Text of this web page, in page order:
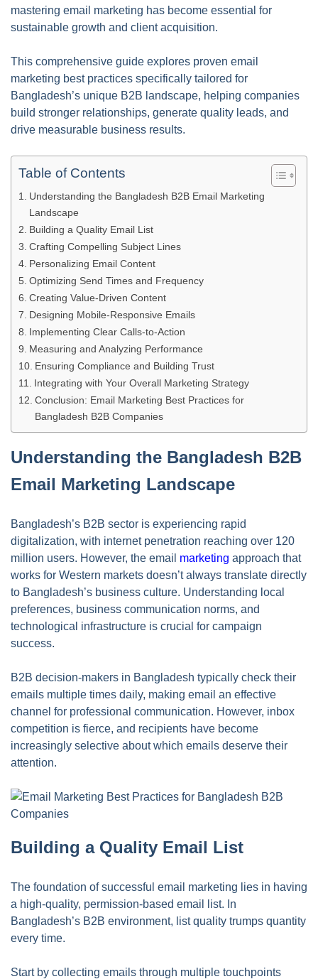
mastering email marketing has become essential for
sustainable growth and client acquisition.
This comprehensive guide explores proven email
marketing best practices specifically tailored for
Bangladesh’s unique B2B landscape, helping companies
build stronger relationships, generate quality leads, and
drive measurable business results.
Table of Contents
Understanding the Bangladesh B2B Email Marketing
Landscape
Building a Quality Email List
Crafting Compelling Subject Lines
Personalizing Email Content
Optimizing Send Times and Frequency
Creating Value-Driven Content
Designing Mobile-Responsive Emails
Implementing Clear Calls-to-Action
Measuring and Analyzing Performance
Ensuring Compliance and Building Trust
Integrating with Your Overall Marketing Strategy
Conclusion: Email Marketing Best Practices for
Bangladesh B2B Companies
Understanding the Bangladesh B2B
Email Marketing Landscape
Bangladesh’s B2B sector is experiencing rapid
digitalization, with internet penetration reaching over 120
million users. However, the email marketing approach that
works for Western markets doesn’t always translate directly
to Bangladesh’s business culture. Understanding local
preferences, business communication norms, and
technological infrastructure is crucial for campaign
success.
B2B decision-makers in Bangladesh typically check their
emails multiple times daily, making email an effective
channel for professional communication. However, inbox
competition is fierce, and recipients have become
increasingly selective about which emails deserve their
attention.
Building a Quality Email List
The foundation of successful email marketing lies in having
a high-quality, permission-based email list. In
Bangladesh’s B2B environment, list quality trumps quantity
every time.
Start by collecting emails through multiple touchpoints